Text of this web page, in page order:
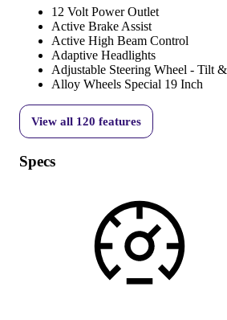
12 Volt Power Outlet
Active Brake Assist
Active High Beam Control
Adaptive Headlights
Adjustable Steering Wheel - Tilt
Alloy Wheels Special 19 Inch
View all 120 features
Specs